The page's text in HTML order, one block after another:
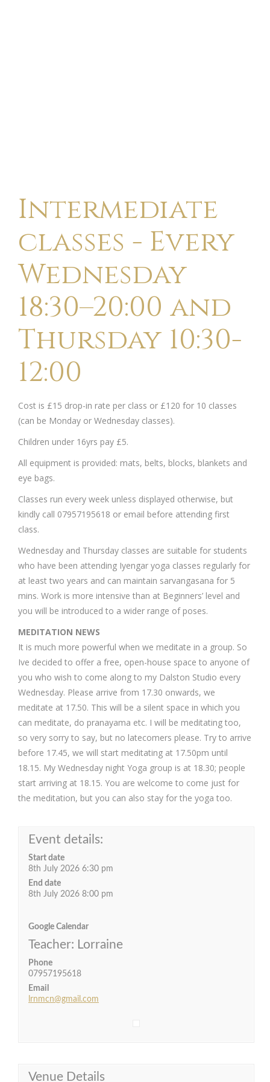
Intermediate
classes - Every
Wednesday
18:30–20:00 and
Thursday 10:30-
12:00
Cost is £15 drop-in rate per class or £120 for 10 classes
(can be Monday or Wednesday classes).
Children under 16yrs pay £5.
All equipment is provided: mats, belts, blocks, blankets and
eye bags.
Classes run every week unless displayed otherwise, but
kindly call 07957195618 or email before attending first
class.
Wednesday and Thursday classes are suitable for students
who have been attending Iyengar yoga classes regularly for
at least two years and can maintain sarvangasana for 5
mins. Work is more intensive than at Beginners’ level and
you will be introduced to a wider range of poses.
MEDITATION NEWS
It is much more powerful when we meditate in a group. So
Ive decided to offer a free, open-house space to anyone of
you who wish to come along to my Dalston Studio every
Wednesday. Please arrive from 17.30 onwards, we
meditate at 17.50. This will be a silent space in which you
can meditate, do pranayama etc. I will be meditating too,
so very sorry to say, but no latecomers please. Try to arrive
before 17.45, we will start meditating at 17.50pm until
18.15. My Wednesday night Yoga group is at 18.30; people
start arriving at 18.15. You are welcome to come just for
the meditation, but you can also stay for the yoga too.
Event details:
Start date
8th July 2026 6:30 pm
End date
8th July 2026 8:00 pm
Google Calendar
Teacher: Lorraine
Phone
07957195618
Email
lrnmcn@gmail.com
Venue Details